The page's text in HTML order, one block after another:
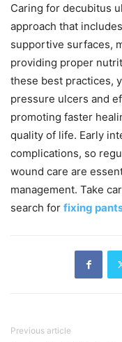
Caring for decubitus
approach that
supportive surfaces,
providing proper
these best practices,
pressure ulcers and
promoting faster
quality of life. Early
complications, so
wound care are
management. Take
search for fixing
Previous article